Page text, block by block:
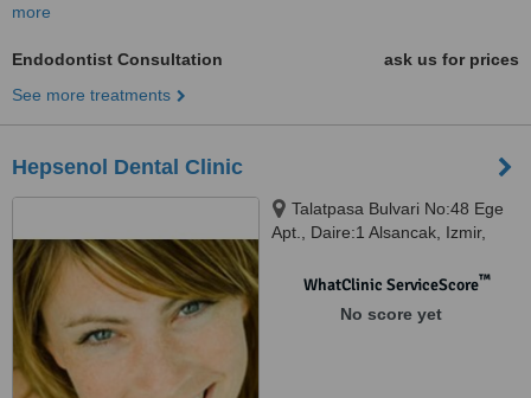
more
Endodontist Consultation
ask us for prices
See more treatments
Hepsenol Dental Clinic
Talatpasa Bulvari No:48 Ege
Apt., Daire:1 Alsancak, Izmir,
WhatClinic ServiceScore™
No score yet